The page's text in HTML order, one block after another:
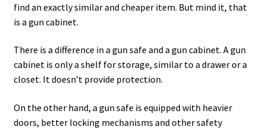
find an exactly similar and cheaper item. But mind it, that
is a gun cabinet.
There is a difference in a gun safe and a gun cabinet. A gun
cabinet is only a shelf for storage, similar to a drawer or a
closet. It doesn’t provide protection.
On the other hand, a gun safe is equipped with heavier
doors, better locking mechanisms and other safety